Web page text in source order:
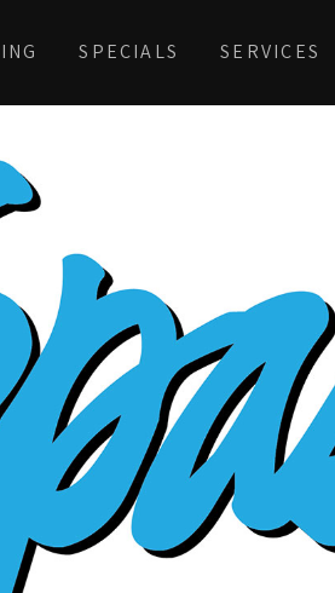
SPECIALS SERVICES